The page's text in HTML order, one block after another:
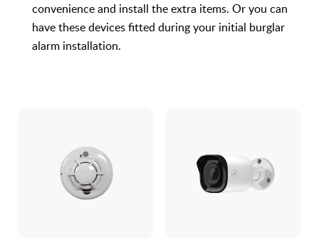
convenience and install the extra items. Or you can
have these devices fitted during your initial burglar
alarm installation.